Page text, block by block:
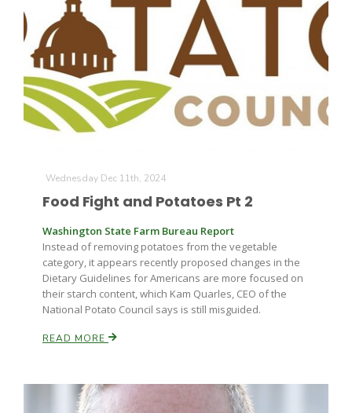
Idaho Ag Today
Wednesday Dec 11th, 2024
Food Fight and Potatoes Pt 2
Washington State Farm Bureau Report
Instead of removing potatoes from the vegetable
category, it appears recently proposed changes in the
Dietary Guidelines for Americans are more focused on
their starch content, which Kam Quarles, CEO of the
National Potato Council says is still misguided.
READ MORE